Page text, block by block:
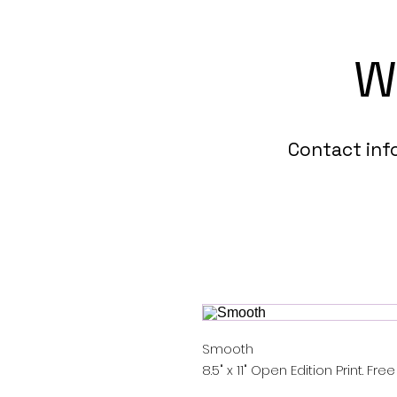
Contact
Smooth
8.5" x 11" Open Edition Print.